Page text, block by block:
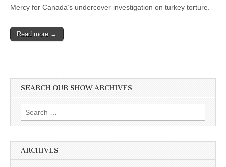
Mercy for Canada’s undercover investigation on turkey torture.
Read more →
SEARCH OUR SHOW ARCHIVES
Search
for:
ARCHIVES